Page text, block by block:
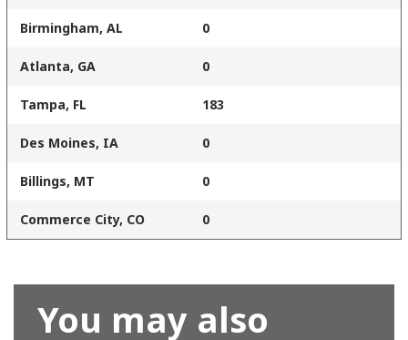
Birmingham, AL 0
Atlanta, GA 0
Tampa, FL 183
Des Moines, IA 0
Billings, MT 0
Commerce City, CO 0
You may also